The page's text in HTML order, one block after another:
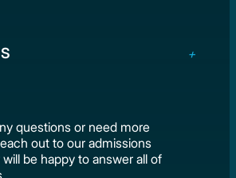
questions or need more
out to our admissions
be happy to answer all of